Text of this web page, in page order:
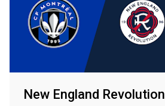
New England Revolution